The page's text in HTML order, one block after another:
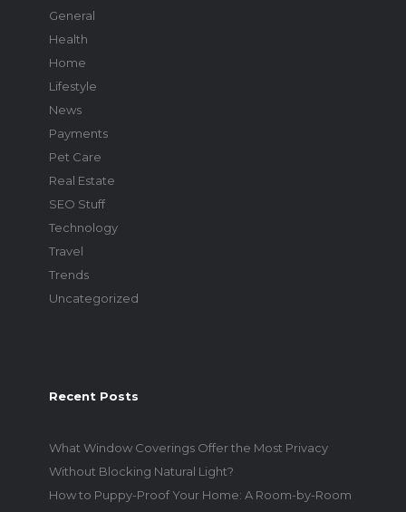
General
Health
Home
Lifestyle
News
Payments
Pet Care
Real Estate
SEO Stuff
Technology
Travel
Trends
Uncategorized
Recent Posts
What Window Coverings Offer the Most Privacy
Without Blocking Natural Light?
How to Puppy-Proof Your Home: A Room-by-Room